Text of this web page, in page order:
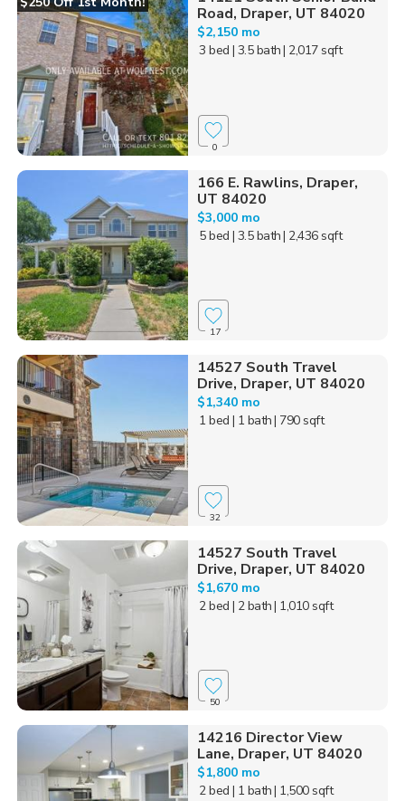
Road, Draper, UT 84020
$2,150 mo
3 bed | 3.5 bath| 2,017 sqft
0
166 E. Rawlins, Draper,
UT 84020
$3,000 mo
5 bed | 3.5 bath| 2,436 sqft
17
14527 South Travel
Drive, Draper, UT 84020
$1,340 mo
1 bed | 1 bath| 790 sqft
32
14527 South Travel
Drive, Draper, UT 84020
$1,670 mo
2 bed | 2 bath| 1,010 sqft
50
14216 Director View
Lane, Draper, UT 84020
$1,800 mo
2 bed | 1 bath| 1,500 sqft